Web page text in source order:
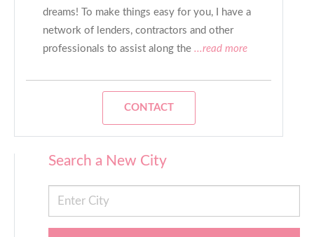
dreams! To make things easy for you, I have a
network of lenders, contractors and other
professionals to assist along the ...read more
CONTACT
Search a New City